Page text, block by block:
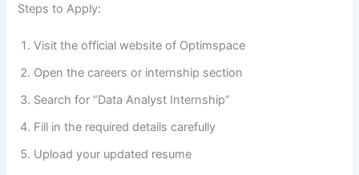
Steps to Apply:
Visit the official website of Optimspace
Open the careers or internship section
Search for “Data Analyst Internship”
Fill in the required details carefully
Upload your updated resume